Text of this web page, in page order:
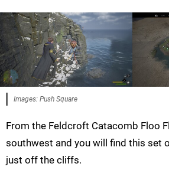
Images: Push Square
From the Feldcroft Catacomb Floo
southwest and you will find this set
just off the cliffs.